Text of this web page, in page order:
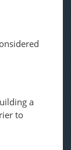
a
to